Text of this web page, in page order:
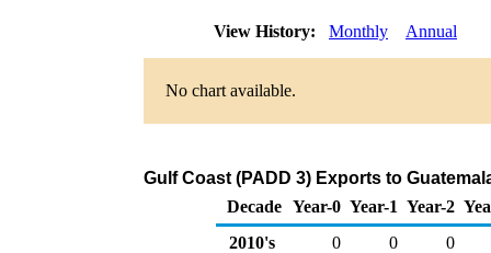
View History: Monthly Annual
No chart available.
Gulf Coast (PADD 3) Exports to
Decade Year-0 Year-1 Year-2
2010's
0 0
0